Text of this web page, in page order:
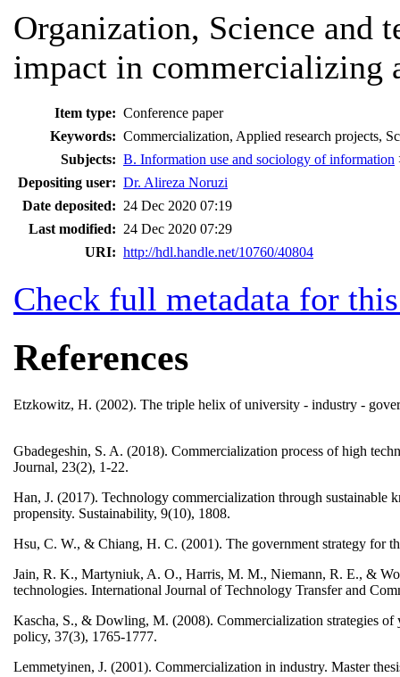
Organization, Science and
impact in commercializing
Item type: Conference paper
Keywords: Commercialization, Applied research projects,
Subjects: B. Information use and sociology of information
Depositing user: Dr. Alireza Noruzi
Date deposited: 24 Dec 2020 07:19
Last modified: 24 Dec 2020 07:29
URI: http://hdl.handle.net/10760/40804
Check full metadata for
References
Etzkowitz, H. (2002). The triple helix of university - industry -
Gbadegeshin, S. A. (2018). Commercialization process of high
Journal, 23(2), 1-22.
Han, J. (2017). Technology commercialization through
propensity. Sustainability, 9(10), 1808.
Hsu, C. W., & Chiang, H. C. (2001). The government strategy for
Jain, R. K., Martyniuk, A. O., Harris, M. M., Niemann, R. E., &
technologies. International Journal of Technology Transfer and
Kascha, S., & Dowling, M. (2008). Commercialization strategies
policy, 37(3), 1765-1777.
Lemmetyinen, J. (2001). Commercialization in industry. Master